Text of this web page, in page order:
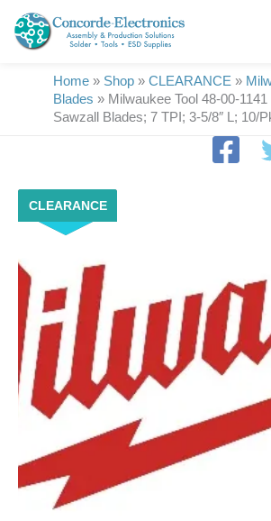
content
Home » Shop » CLEARANCE »
Blades » Milwaukee Tool 48-00-
Sawzall Blades; 7 TPI; 3-5/8″ L; 10/
CLEARANCE
Milwaukee
Tool
00-
1141
Wood-
Cutting
Sawzall
Blades;
7
TPI;
5/8"